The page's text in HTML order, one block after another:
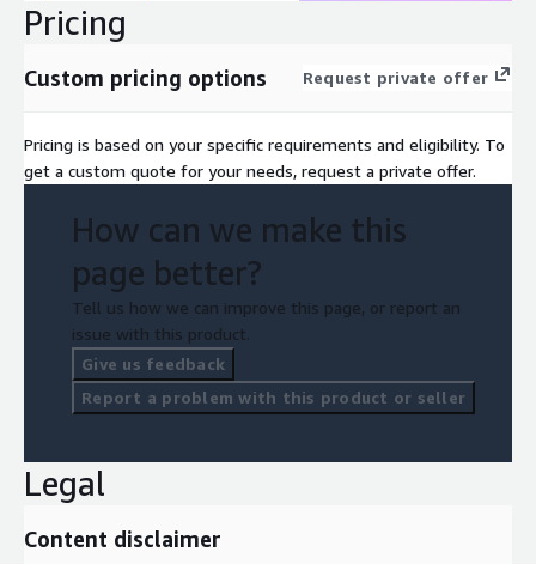
Pricing
Custom pricing options Request private offer
Pricing is based on your specific requirements and eligibility. To
get a custom quote for your needs, request a private offer.
How can we make this
page better?
Tell us how we can improve this page, or report an
issue with this product.
Give us feedback
Report a problem with this product or seller
Legal
Content disclaimer